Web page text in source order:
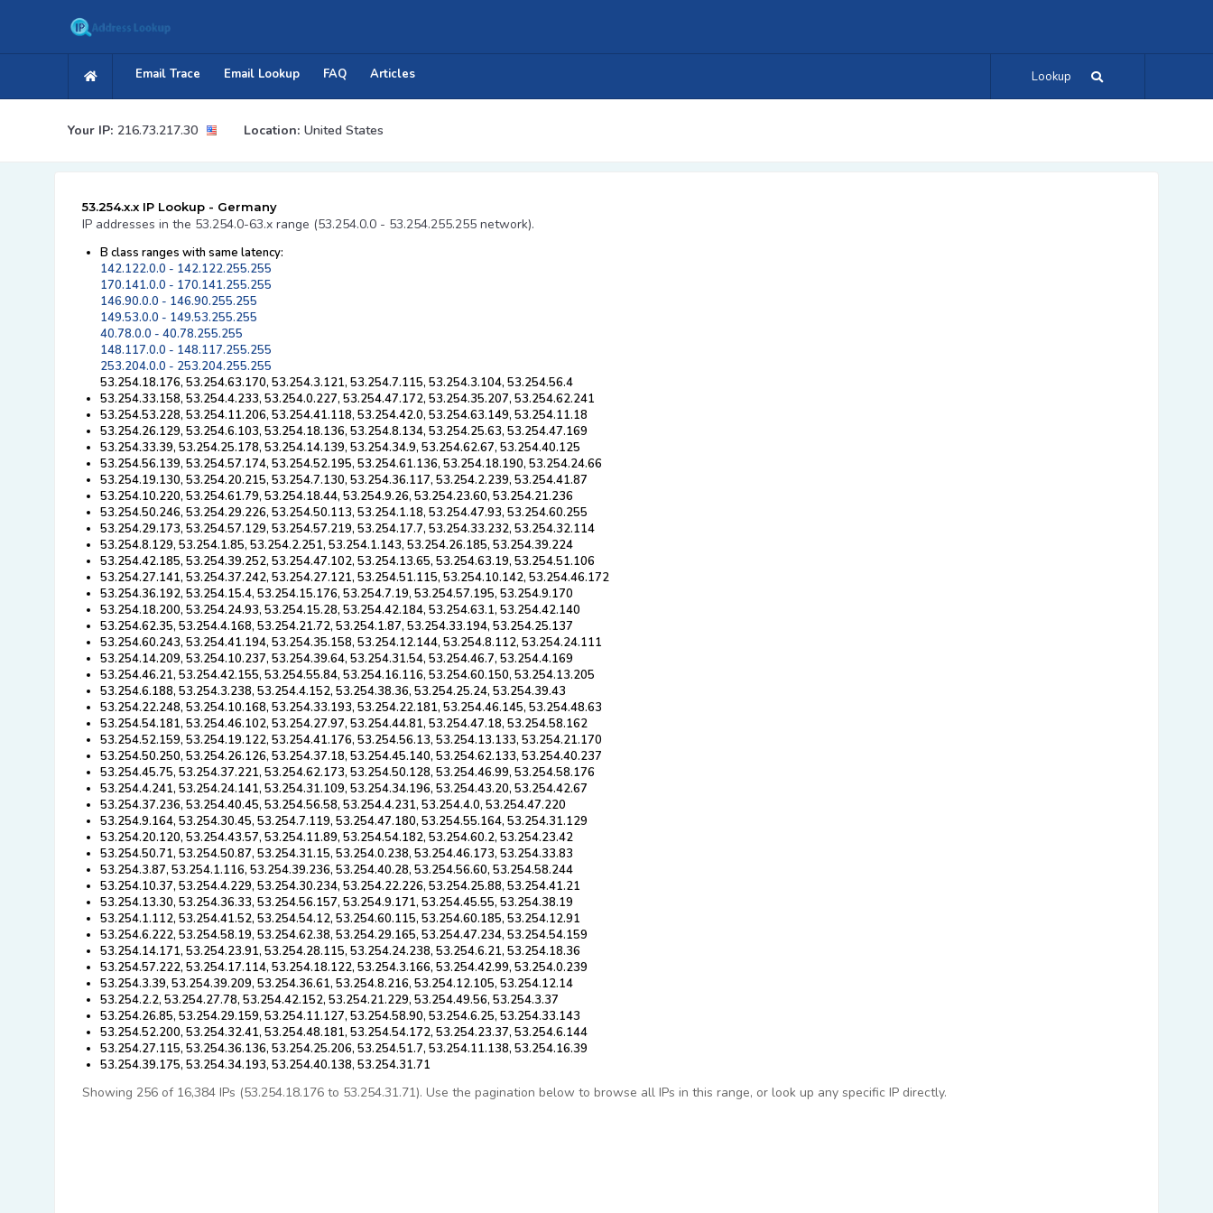
Lookup
Email Trace Email Lookup FAQ Articles
Your IP: 216.73.217.30 Location: United States
53.254.x.x IP Lookup - Germany
IP addresses in the 53.254.0-63.x range (53.254.0.0 - 53.254.255.255 network).
B class ranges with same latency:
142.122.0.0 - 142.122.255.255
170.141.0.0 - 170.141.255.255
146.90.0.0 - 146.90.255.255
149.53.0.0 - 149.53.255.255
40.78.0.0 - 40.78.255.255
148.117.0.0 - 148.117.255.255
253.204.0.0 - 253.204.255.255
53.254.18.176, 53.254.63.170, 53.254.3.121, 53.254.7.115, 53.254.3.104, 53.254.56.4
53.254.33.158, 53.254.4.233, 53.254.0.227, 53.254.47.172, 53.254.35.207, 53.254.62.241
53.254.53.228, 53.254.11.206, 53.254.41.118, 53.254.42.0, 53.254.63.149, 53.254.11.18
53.254.26.129, 53.254.6.103, 53.254.18.136, 53.254.8.134, 53.254.25.63, 53.254.47.169
53.254.33.39, 53.254.25.178, 53.254.14.139, 53.254.34.9, 53.254.62.67, 53.254.40.125
53.254.56.139, 53.254.57.174, 53.254.52.195, 53.254.61.136, 53.254.18.190, 53.254.24.66
53.254.19.130, 53.254.20.215, 53.254.7.130, 53.254.36.117, 53.254.2.239, 53.254.41.87
53.254.10.220, 53.254.61.79, 53.254.18.44, 53.254.9.26, 53.254.23.60, 53.254.21.236
53.254.50.246, 53.254.29.226, 53.254.50.113, 53.254.1.18, 53.254.47.93, 53.254.60.255
53.254.29.173, 53.254.57.129, 53.254.57.219, 53.254.17.7, 53.254.33.232, 53.254.32.114
53.254.8.129, 53.254.1.85, 53.254.2.251, 53.254.1.143, 53.254.26.185, 53.254.39.224
53.254.42.185, 53.254.39.252, 53.254.47.102, 53.254.13.65, 53.254.63.19, 53.254.51.106
53.254.27.141, 53.254.37.242, 53.254.27.121, 53.254.51.115, 53.254.10.142, 53.254.46.172
53.254.36.192, 53.254.15.4, 53.254.15.176, 53.254.7.19, 53.254.57.195, 53.254.9.170
53.254.18.200, 53.254.24.93, 53.254.15.28, 53.254.42.184, 53.254.63.1, 53.254.42.140
53.254.62.35, 53.254.4.168, 53.254.21.72, 53.254.1.87, 53.254.33.194, 53.254.25.137
53.254.60.243, 53.254.41.194, 53.254.35.158, 53.254.12.144, 53.254.8.112, 53.254.24.111
53.254.14.209, 53.254.10.237, 53.254.39.64, 53.254.31.54, 53.254.46.7, 53.254.4.169
53.254.46.21, 53.254.42.155, 53.254.55.84, 53.254.16.116, 53.254.60.150, 53.254.13.205
53.254.6.188, 53.254.3.238, 53.254.4.152, 53.254.38.36, 53.254.25.24, 53.254.39.43
53.254.22.248, 53.254.10.168, 53.254.33.193, 53.254.22.181, 53.254.46.145, 53.254.48.63
53.254.54.181, 53.254.46.102, 53.254.27.97, 53.254.44.81, 53.254.47.18, 53.254.58.162
53.254.52.159, 53.254.19.122, 53.254.41.176, 53.254.56.13, 53.254.13.133, 53.254.21.170
53.254.50.250, 53.254.26.126, 53.254.37.18, 53.254.45.140, 53.254.62.133, 53.254.40.237
53.254.45.75, 53.254.37.221, 53.254.62.173, 53.254.50.128, 53.254.46.99, 53.254.58.176
53.254.4.241, 53.254.24.141, 53.254.31.109, 53.254.34.196, 53.254.43.20, 53.254.42.67
53.254.37.236, 53.254.40.45, 53.254.56.58, 53.254.4.231, 53.254.4.0, 53.254.47.220
53.254.9.164, 53.254.30.45, 53.254.7.119, 53.254.47.180, 53.254.55.164, 53.254.31.129
53.254.20.120, 53.254.43.57, 53.254.11.89, 53.254.54.182, 53.254.60.2, 53.254.23.42
53.254.50.71, 53.254.50.87, 53.254.31.15, 53.254.0.238, 53.254.46.173, 53.254.33.83
53.254.3.87, 53.254.1.116, 53.254.39.236, 53.254.40.28, 53.254.56.60, 53.254.58.244
53.254.10.37, 53.254.4.229, 53.254.30.234, 53.254.22.226, 53.254.25.88, 53.254.41.21
53.254.13.30, 53.254.36.33, 53.254.56.157, 53.254.9.171, 53.254.45.55, 53.254.38.19
53.254.1.112, 53.254.41.52, 53.254.54.12, 53.254.60.115, 53.254.60.185, 53.254.12.91
53.254.6.222, 53.254.58.19, 53.254.62.38, 53.254.29.165, 53.254.47.234, 53.254.54.159
53.254.14.171, 53.254.23.91, 53.254.28.115, 53.254.24.238, 53.254.6.21, 53.254.18.36
53.254.57.222, 53.254.17.114, 53.254.18.122, 53.254.3.166, 53.254.42.99, 53.254.0.239
53.254.3.39, 53.254.39.209, 53.254.36.61, 53.254.8.216, 53.254.12.105, 53.254.12.14
53.254.2.2, 53.254.27.78, 53.254.42.152, 53.254.21.229, 53.254.49.56, 53.254.3.37
53.254.26.85, 53.254.29.159, 53.254.11.127, 53.254.58.90, 53.254.6.25, 53.254.33.143
53.254.52.200, 53.254.32.41, 53.254.48.181, 53.254.54.172, 53.254.23.37, 53.254.6.144
53.254.27.115, 53.254.36.136, 53.254.25.206, 53.254.51.7, 53.254.11.138, 53.254.16.39
53.254.39.175, 53.254.34.193, 53.254.40.138, 53.254.31.71
Showing 256 of 16,384 IPs (53.254.18.176 to 53.254.31.71). Use the pagination below to browse all IPs in this range, or look up any specific IP directly.